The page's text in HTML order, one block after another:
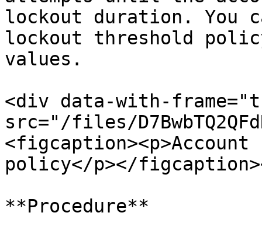
lockout duration. You
lockout threshold
values.
<div data-with-
src="/files/
<figcaption><p>Account
policy</p></
**Procedure**